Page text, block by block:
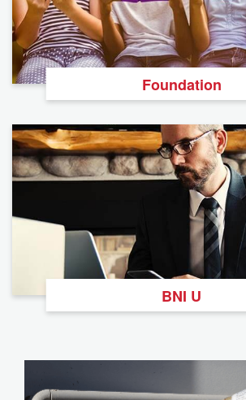
Foundation
BNI U